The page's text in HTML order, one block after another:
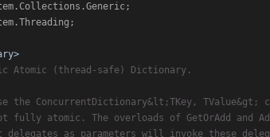
Atomic (thread-safe) Dictionary.
the ConcurrentDictionary&lt;TKey, TValue&gt;
fully atomic. The overloads of GetOrAdd and
delegates as parameters will invoke these